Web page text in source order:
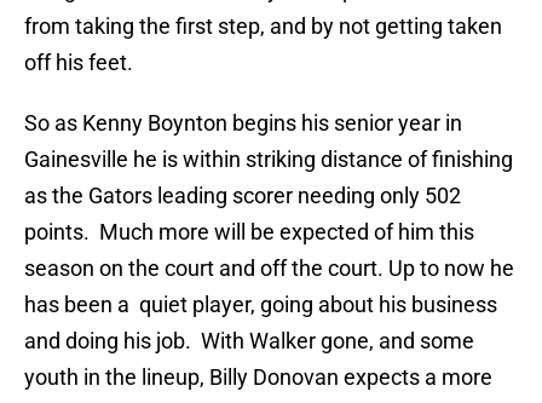
from taking the first step, and by not getting taken
off his feet.
So as Kenny Boynton begins his senior year in
Gainesville he is within striking distance of finishing
as the Gators leading scorer needing only 502
points. Much more will be expected of him this
season on the court and off the court. Up to now he
has been a quiet player, going about his business
and doing his job. With Walker gone, and some
youth in the lineup, Billy Donovan expects a more